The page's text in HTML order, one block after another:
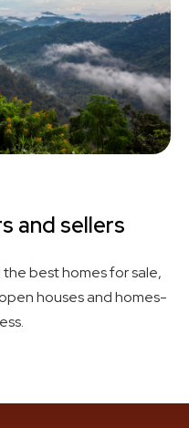
and sellers
best homes for sale,
houses and homes-